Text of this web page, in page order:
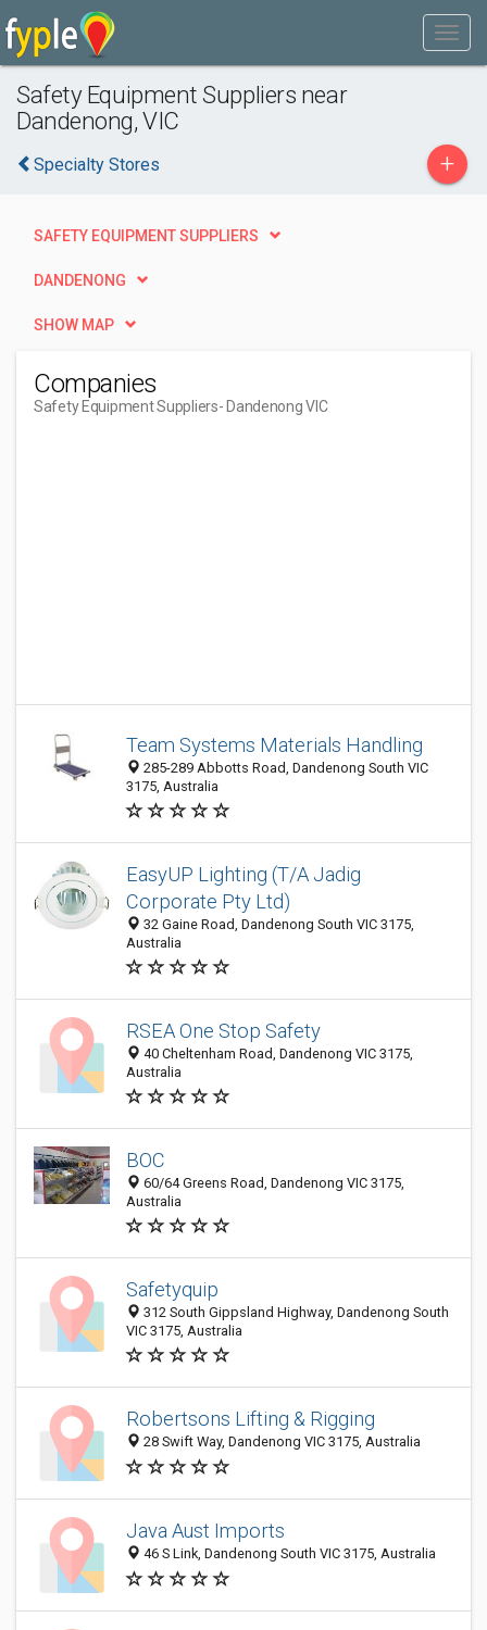
Safety Equipment Suppliers near
Dandenong, VIC
Specialty Stores +
SAFETY EQUIPMENT SUPPLIERS
DANDENONG
SHOW MAP
Companies
Safety Equipment Suppliers- Dandenong VIC
Team Systems Materials Handling
285-289 Abbotts Road, Dandenong South VIC
3175, Australia
EasyUP Lighting (T/A Jadig
Corporate Pty Ltd)
32 Gaine Road, Dandenong South VIC 3175,
Australia
RSEA One Stop Safety
40 Cheltenham Road, Dandenong VIC 3175,
Australia
BOC
60/64 Greens Road, Dandenong VIC 3175,
Australia
Safetyquip
312 South Gippsland Highway, Dandenong South
VIC 3175, Australia
Robertsons Lifting & Rigging
28 Swift Way, Dandenong VIC 3175, Australia
Java Aust Imports
46 S Link, Dandenong South VIC 3175, Australia